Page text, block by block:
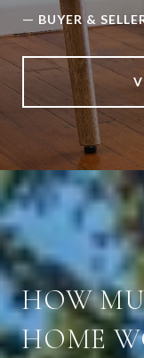
— BUYER &
HOW
HOME